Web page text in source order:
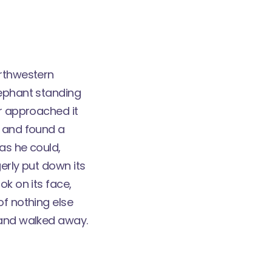
standing
approached it
found a
he could,
put down its
on its face,
nothing else
walked away.